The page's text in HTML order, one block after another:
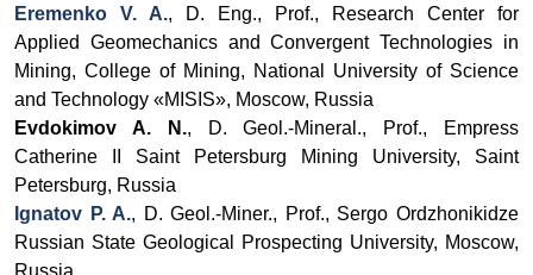
Eremenko V. A., D. Eng., Prof.,
Research Center for
Applied Geomechanics and Convergent Technologies in
Mining, College of Mining, National University of Science
and Technology «MISIS», Moscow, Russia
Evdokimov A. N.,
D. Geol.-Mineral., Prof., Empress
Catherine II Saint Petersburg Mining University, Saint
Petersburg, Russia
Ignatov P. A., D. Geol.-Miner., Prof., Sergo Ordzhonikidze
Russian State Geological Prospecting University, Moscow,
Russia